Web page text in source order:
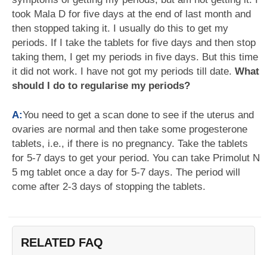
took Mala D for five days at the end of last month and
then stopped taking it. I usually do this to get my
periods. If I take the tablets for five days and then stop
taking them, I get my periods in five days. But this time
it did not work. I have not got my periods till date. What
should I do to regularise my periods?
A:You need to get a scan done to see if the uterus and
ovaries are normal and then take some progesterone
tablets, i.e., if there is no pregnancy. Take the tablets
for 5-7 days to get your period. You can take Primolut N
5 mg tablet once a day for 5-7 days. The period will
come after 2-3 days of stopping the tablets.
RELATED FAQ